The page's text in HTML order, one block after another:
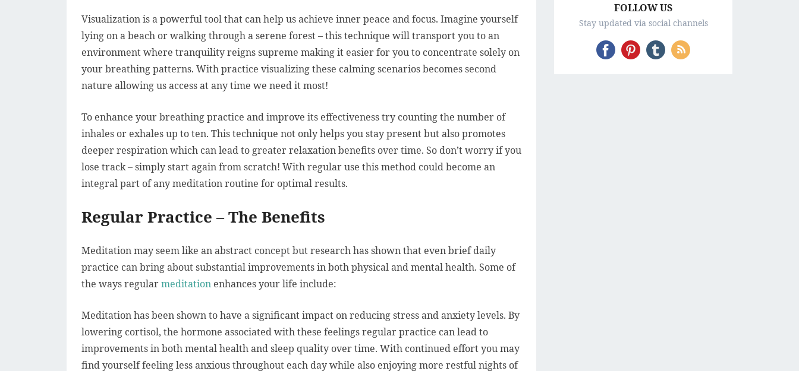
Visualization is a powerful tool that can help us achieve inner peace and focus. Imagine yourself
lying on a beach or walking through a serene forest – this technique will transport you to an
environment where tranquility reigns supreme making it easier for you to concentrate solely on
your breathing patterns. With practice visualizing these calming scenarios becomes second
nature allowing us access at any time we need it most!
To enhance your breathing practice and improve its effectiveness try counting the number of
inhales or exhales up to ten. This technique not only helps you stay present but also promotes
deeper respiration which can lead to greater relaxation benefits over time. So don’t worry if you
lose track – simply start again from scratch! With regular use this method could become an
integral part of any meditation routine for optimal results.
Regular Practice – The Benefits
Meditation may seem like an abstract concept but research has shown that even brief daily
practice can bring about substantial improvements in both physical and mental health. Some of
the ways regularmeditation enhances your life include:
Meditation has been shown to have a significant impact on reducing stress and anxiety levels. By
lowering cortisol, the hormone associated with these feelings regular practice can lead to
improvements in both mental health and sleep quality over time. With continued effort you may
find yourself feeling less anxious throughout each day while also enjoying more restful nights of
FOLLOW US
Stay updated via social channels